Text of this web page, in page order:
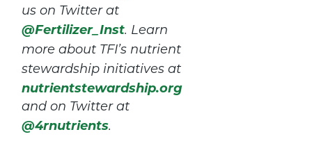
us on Twitter at
@Fertilizer_Inst. Learn
more about TFI’s nutrient
stewardship initiatives at
nutrientstewardship.org
and on Twitter at
@4rnutrients.